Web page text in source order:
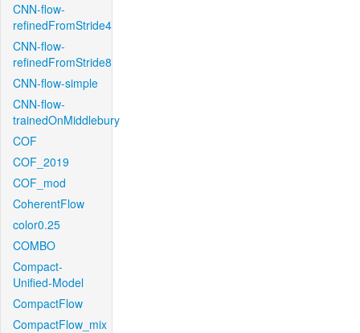
CNN-flow-
refinedFromStride4
CNN-flow-
refinedFromStride8
CNN-flow-simple
CNN-flow-
trainedOnMiddlebury
COF
COF_2019
COF_mod
CoherentFlow
color0.25
COMBO
Compact-
Unified-Model
CompactFlow
CompactFlow_mix